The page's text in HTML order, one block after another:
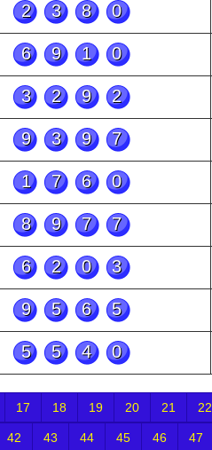
2380
6910
3292
9397
1760
8977
6203
9565
5540
17 18 19 20 21 22
42 43 44 45 46 47